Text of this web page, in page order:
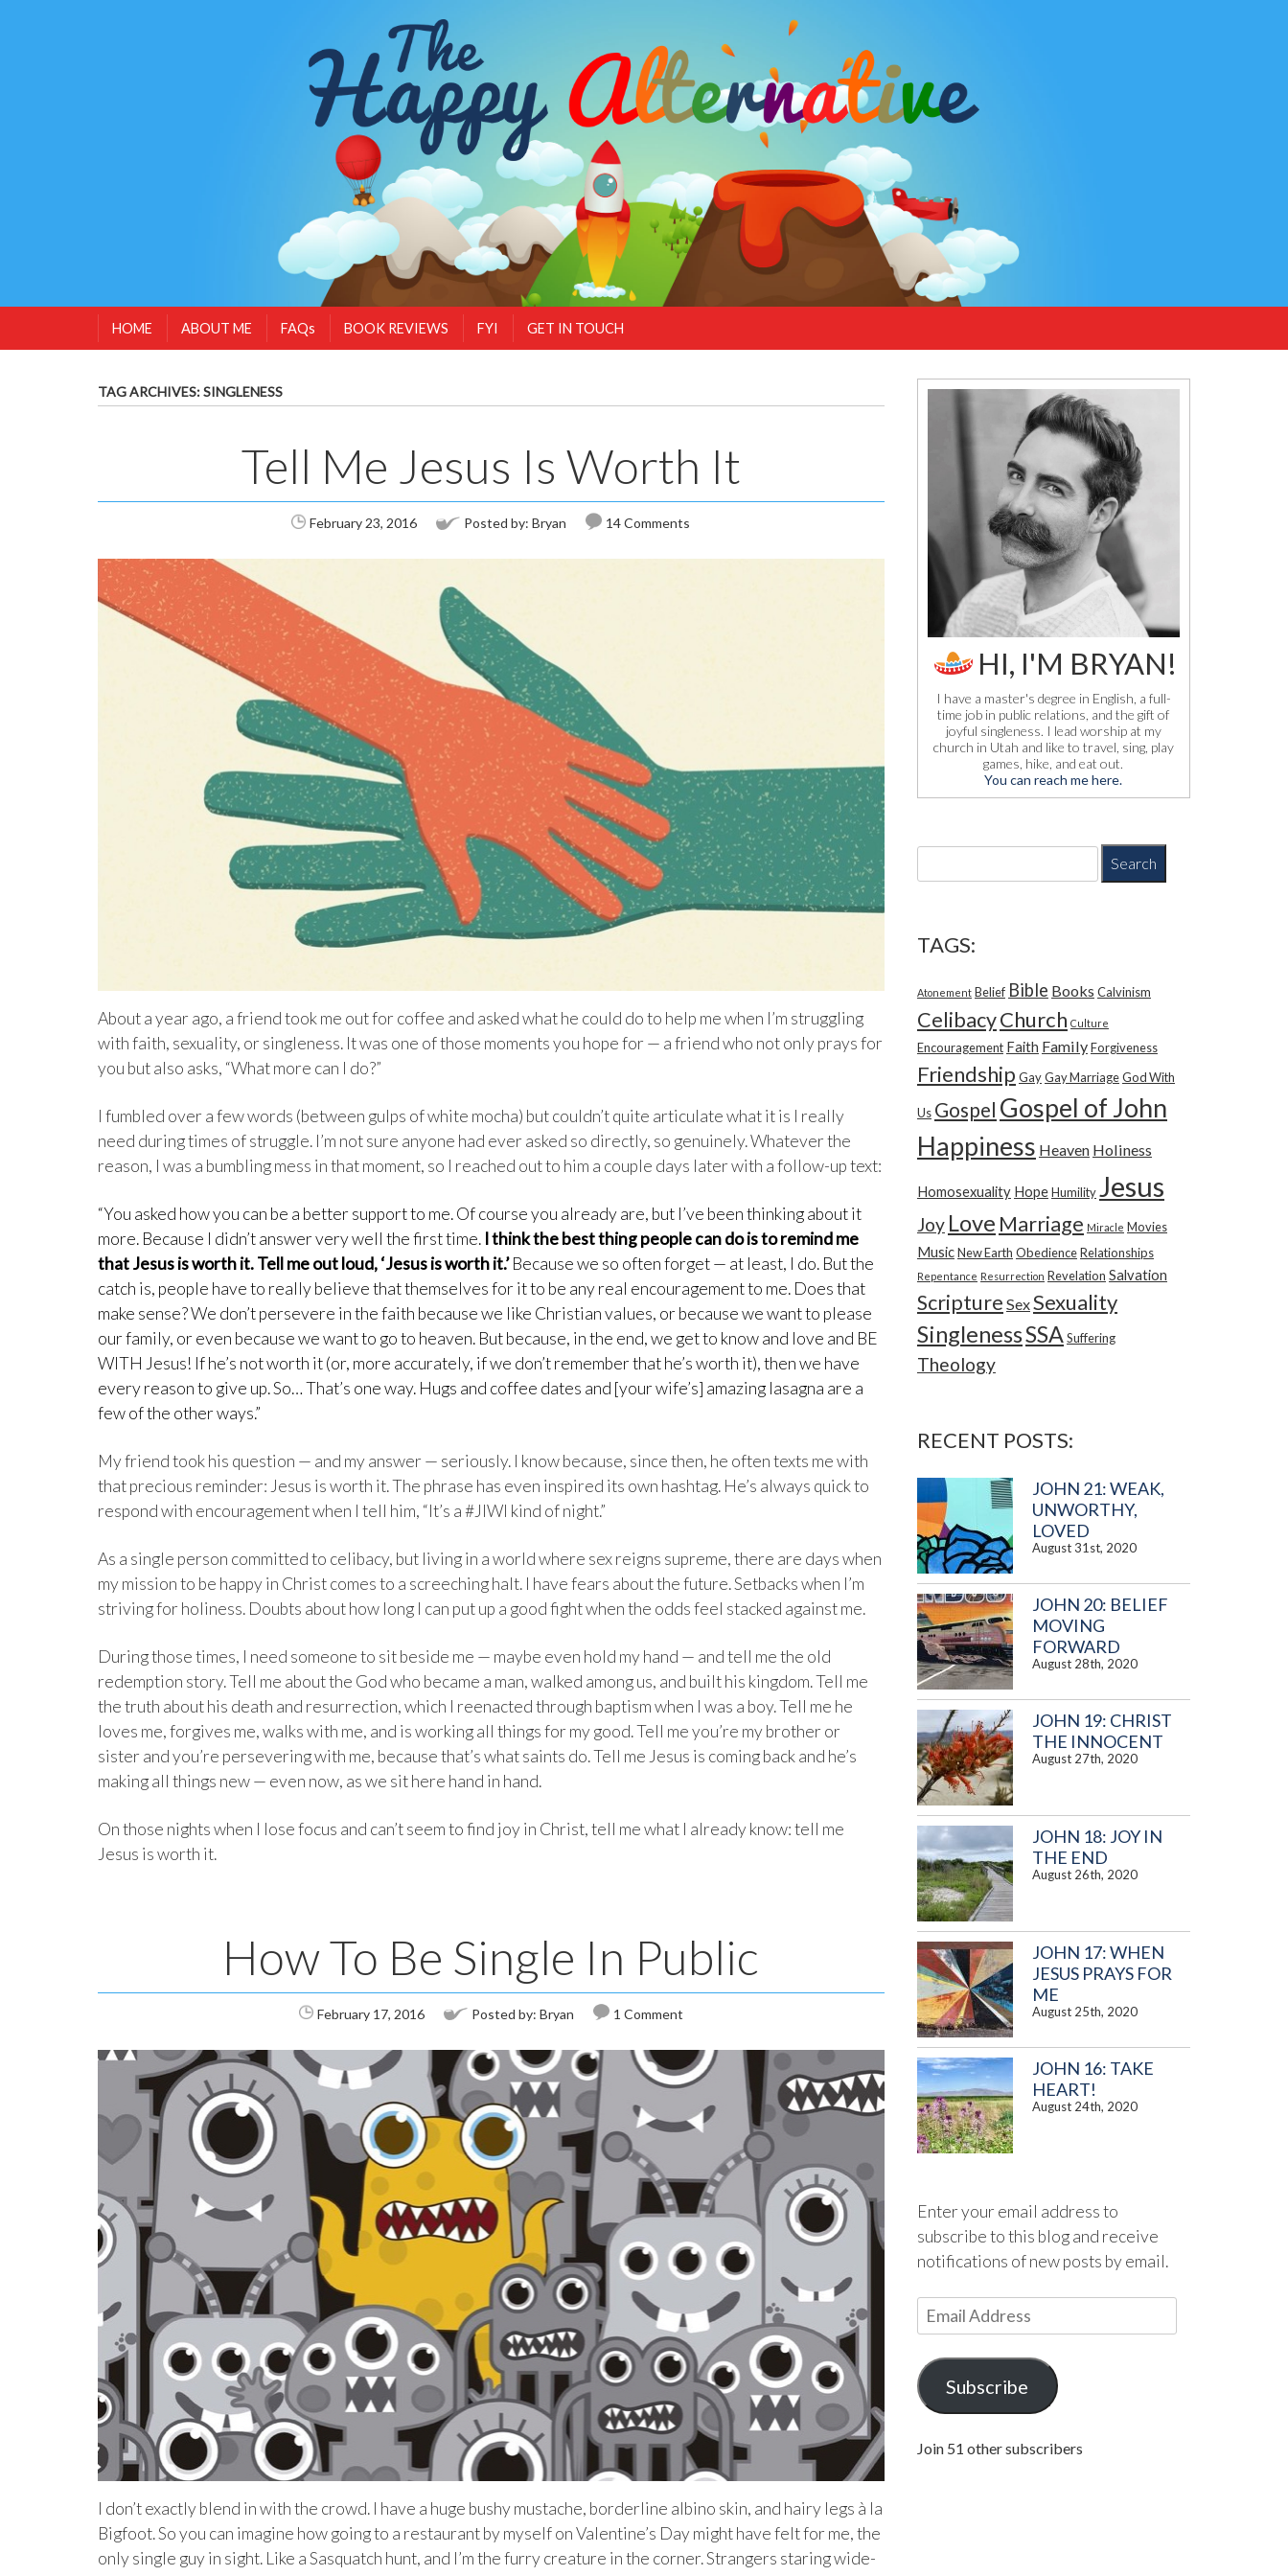
HOME ABOUT ME FAQs BOOK REVIEWS FYI GET IN TOUCH
TAG ARCHIVES:SINGLENESS
Tell Me Jesus Is Worth It
February 23, 2016 Posted by:Bryan 14 Comments
About a year ago, a friend took me out for coffee and asked what he could do to help me when I’m struggling
with faith, sexuality, or singleness. It was one of those moments you hope for — a friend who not only prays for
you but also asks, “What more can I do?”
I fumbled over a few words (between gulps of white mocha) but couldn’t quite articulate what it is I really
need during times of struggle. I’m not sure anyone had ever asked so directly, so genuinely. Whatever the
reason, I was a bumbling mess in that moment, so I reached out to him a couple days later with a follow-up text:
“You asked how you can be a better support to me. Of course you already are, but I’ve been thinking about it
more. Because I didn’t answer very well the first time. I think the best thing people can do is to remind me
that Jesus is worth it. Tell me out loud, ‘Jesus is worth it.’ Because we so often forget — at least, I do. But the
catch is, people have to really believe that themselves for it to be any real encouragement to me. Does that
make sense? We don’t persevere in the faith because we like Christian values, or because we want to please
our family, or even because we want to go to heaven. But because, in the end, we get to know and love and BE
WITH Jesus! If he’s not worth it (or, more accurately, if we don’t remember that he’s worth it), then we have
every reason to give up. So… That’s one way. Hugs and coffee dates and [your wife’s] amazing lasagna are a
few of the other ways.”
My friend took his question — and my answer — seriously. I know because, since then, he often texts me with
that precious reminder: Jesus is worth it. The phrase has even inspired its own hashtag. He’s always quick to
respond with encouragement when I tell him, “It’s a #JIWI kind of night.”
As a single person committed to celibacy, but living in a world where sex reigns supreme, there are days when
my mission to be happy in Christ comes to a screeching halt. I have fears about the future. Setbacks when I’m
striving for holiness. Doubts about how long I can put up a good fight when the odds feel stacked against me.
During those times, I need someone to sit beside me — maybe even hold my hand — and tell me the old
redemption story. Tell me about the God who became a man, walked among us, and built his kingdom. Tell me
the truth about his death and resurrection, which I reenacted through baptism when I was a boy. Tell me he
loves me, forgives me, walks with me, and is working all things for my good. Tell me you’re my brother or
sister and you’re persevering with me, because that’s what saints do. Tell me Jesus is coming back and he’s
making all things new — even now, as we sit here hand in hand.
On those nights when I lose focus and can’t seem to find joy in Christ, tell me what I already know: tell me
Jesus is worth it.
How To Be Single In Public
February 17, 2016 Posted by: Bryan 1 Comment
I don’t exactly blend in with the crowd. I have a huge bushy mustache, borderline albino skin, and hairy legs à la
Bigfoot. So you can imagine how going to a restaurant by myself on Valentine’s Day might have felt for me, the
only single guy in sight. Like a Sasquatch hunt, and I’m the furry creature in the corner. Strangers staring wide-
HI, I'M BRYAN!
I have a master's degree in English, a full-
time job in public relations, and the gift of
joyful singleness. I lead worship at my
church in Utah and like to travel, sing, play
games, hike, and eat out.
You can reach me here.
S
c
h
o
r
:
TAGS:
Atonement Belief Bible Books Calvinism
CelibacyChurch Culture
Encouragement Faith FamilyForgiveness
Friendship GayGay MarriageGod With
Us Gospel Gospel of John
Happiness Heaven Holiness
Homosexuality HopeHumilityJesus
Joy Love Marriage Miracle Movies
MusicNew Earth ObedienceRelationships
Repentance Resurrection Revelation Salvation
Scripture SexSexuality
SinglenessSSASuffering
Theology
RECENT POSTS:
JOHN 21: WEAK,
UNWORTHY,
LOVED
August 31st, 2020
JOHN 20: BELIEF
MOVING
FORWARD
August 28th, 2020
JOHN 19: CHRIST
THE INNOCENT
August 27th, 2020
JOHN 18: JOY IN
THE END
August 26th, 2020
JOHN 17: WHEN
JESUS PRAYS FOR
ME
August 25th, 2020
JOHN 16: TAKE
HEART!
August 24th, 2020
Enter your email address to
subscribe to this blog and receive
notifications of new posts by email.
m
i
d
Subscribe
Join 51 other subscribers